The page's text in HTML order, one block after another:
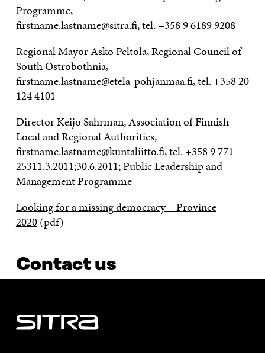
Programme,
firstname.lastname@sitra.fi, tel. +358 9 6189 9208
Regional Mayor Asko Peltola, Regional Council of
South Ostrobothnia,
firstname.lastname@etela-pohjanmaa.fi, tel. +358 20
124 4101
Director Keijo Sahrman, Association of Finnish
Local and Regional Authorities,
firstname.lastname@kuntaliitto.fi, tel. +358 9 771
25311.3.2011;30.6.2011; Public Leadership and
Management Programme
Looking for a missing democracy – Province
2020(pdf)
Contact us